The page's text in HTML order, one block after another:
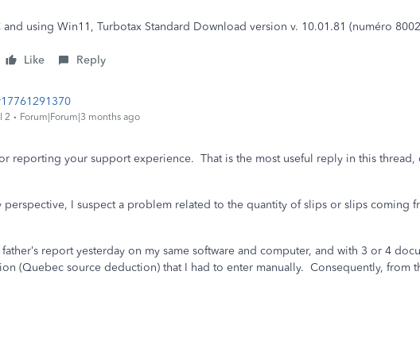
and using Win11, Turbotax Standard Download version v. 10.01.81 (numéro
Like Reply
2 Forum|Forum|3 months ago
reporting your support experience. That is the most useful reply in this
perspective, I suspect a problem related to the quantity of slips or slips coming
report yesterday on my same software and computer, and with 3 or 4
(Quebec source deduction) that I had to enter manually. Consequently, from